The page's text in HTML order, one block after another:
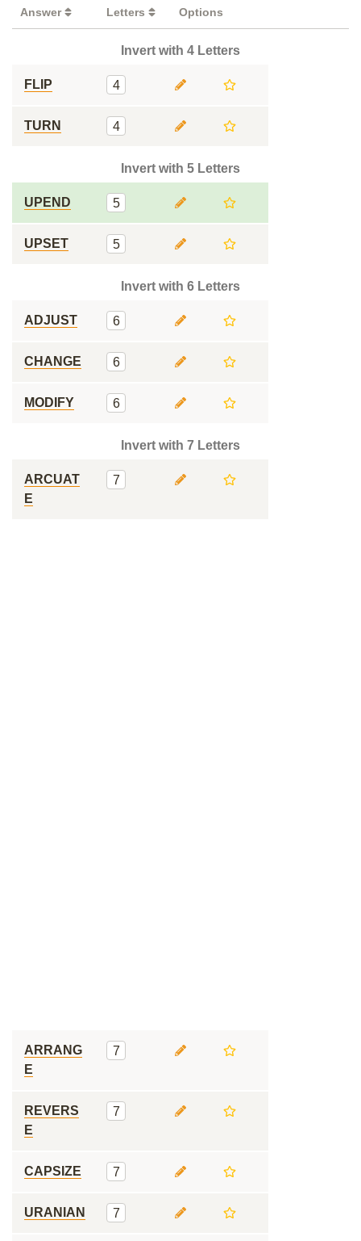
Answer Letters Options
Invert with 4 Letters
FLIP 4
TURN 4
Invert with 5 Letters
UPEND 5
UPSET 5
Invert with 6 Letters
ADJUST 6
CHANGE 6
MODIFY 6
Invert with 7 Letters
ARCUAT
E
7
ARRANG
E
7
REVERS
E
7
CAPSIZE 7
URANIAN 7